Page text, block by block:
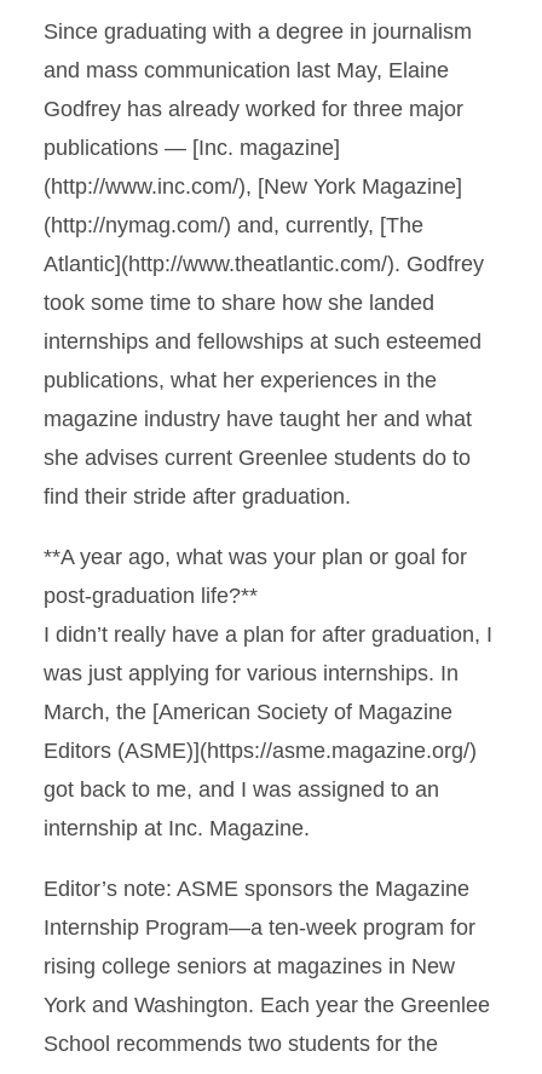
Since graduating with a degree in journalism
and mass communication last May, Elaine
Godfrey has already worked for three major
publications — [Inc. magazine]
(http://www.inc.com/), [New York Magazine]
(http://nymag.com/) and, currently, [The
Atlantic](http://www.theatlantic.com/). Godfrey
took some time to share how she landed
internships and fellowships at such esteemed
publications, what her experiences in the
magazine industry have taught her and what
she advises current Greenlee students do to
find their stride after graduation.
**A year ago, what was your plan or goal for
post-graduation life?**
I didn’t really have a plan for after graduation, I
was just applying for various internships. In
March, the [American Society of Magazine
Editors (ASME)](https://asme.magazine.org/)
got back to me, and I was assigned to an
internship at Inc. Magazine.
Editor’s note: ASME sponsors the Magazine
Internship Program—a ten-week program for
rising college seniors at magazines in New
York and Washington. Each year the Greenlee
School recommends two students for the